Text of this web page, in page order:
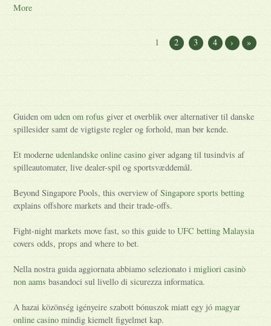
More
1 2 3 4 › »
Guiden omuden om rofus giver et overblik over alternativer til danske
spillesider samt de vigtigste regler og forhold, man bør kende.
Et moderneudenlandske online casino giver adgang til tusindvis af
spilleautomater, live dealer-spil og sportsvæddemål.
Beyond Singapore Pools, this overview ofSingapore sports betting
explains offshore markets and their trade-offs.
Fight-night markets move fast, so this guide toUFC betting Malaysia
covers odds, props and where to bet.
Nella nostra guida aggiornata abbiamo selezionato imigliori casinò
non aams basandoci sul livello di sicurezza informatica.
A hazai közönség igényeire szabott bónuszok miatt egy jómagyar
online casino mindig kiemelt figyelmet kap.